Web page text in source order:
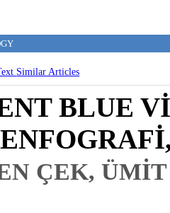
Similar Articles
BLUE
ÇEK,